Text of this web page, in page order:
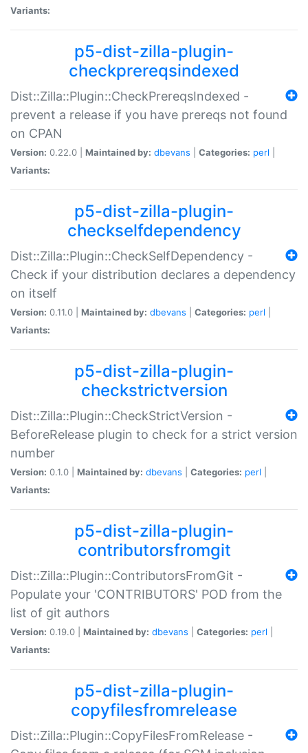
Variants:
p5-dist-zilla-plugin-
checkprereqsindexed
Dist::Zilla::Plugin::CheckPrereqsIndexed -
prevent a release if you have prereqs not found
on CPAN
Version: 0.22.0 | Maintained by: dbevans Categories: perl
Variants:
p5-dist-zilla-plugin-
checkselfdependency
Dist::Zilla::Plugin::CheckSelfDependency -
Check if your distribution declares a dependency
on itself
Version: 0.11.0 | Maintained by: dbevans Categories: perl
Variants:
p5-dist-zilla-plugin-
checkstrictversion
Dist::Zilla::Plugin::CheckStrictVersion -
BeforeRelease plugin to check for a strict version
number
Version: 0.1.0 | Maintained by: dbevans Categories: perl
Variants:
p5-dist-zilla-plugin-
contributorsfromgit
Dist::Zilla::Plugin::ContributorsFromGit -
Populate your 'CONTRIBUTORS' POD from the
list of git authors
Version: 0.19.0 | Maintained by: dbevans Categories: perl
Variants:
p5-dist-zilla-plugin-
copyfilesfromrelease
Dist::Zilla::Plugin::CopyFilesFromRelease -